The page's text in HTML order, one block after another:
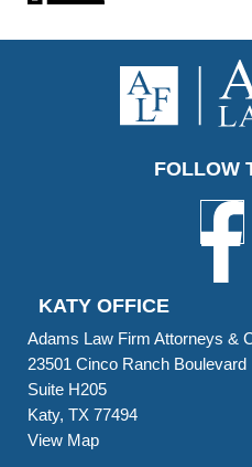
FOLLOW
KATY OFFICE
Adams Law Firm Attorneys &
23501 Cinco Ranch Boulevard
Suite H205
Katy, TX 77494
View Map